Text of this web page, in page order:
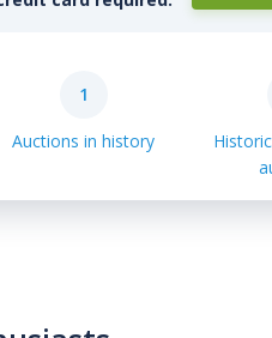
1
Auctions in history